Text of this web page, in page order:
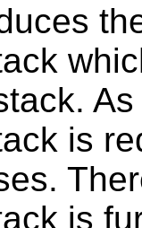
is
is